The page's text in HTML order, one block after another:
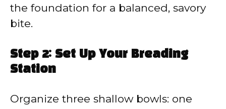
the foundation for a balanced, savory
bite.
Step 2: Set Up Your Breading
Station
Organize three shallow bowls: one